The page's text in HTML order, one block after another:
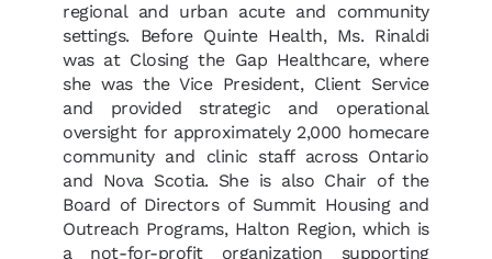
regional and urban acute and community
settings. Before Quinte Health, Ms. Rinaldi
was at Closing the Gap Healthcare, where
she was the Vice President, Client Service
and provided strategic and operational
oversight for approximately 2,000 homecare
community and clinic staff across Ontario
and Nova Scotia. She is also Chair of the
Board of Directors of Summit Housing and
Outreach Programs, Halton Region, which is
a not-for-profit organization supporting